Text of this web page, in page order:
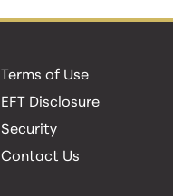
Terms of Use
EFT Disclosure
Security
Contact Us